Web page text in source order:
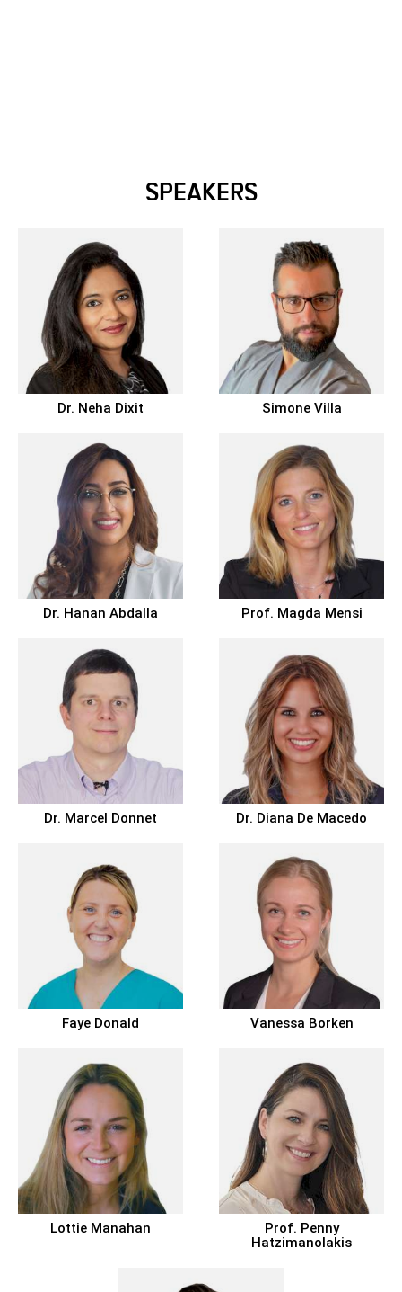
SPEAKERS
Dr. Neha Dixit Simone Villa
Dr. Hanan Abdalla Prof. Magda Mensi
Dr. Marcel Donnet Dr. Diana De Macedo
Faye Donald Vanessa Borken
Lottie Manahan Prof. Penny
Hatzimanolakis